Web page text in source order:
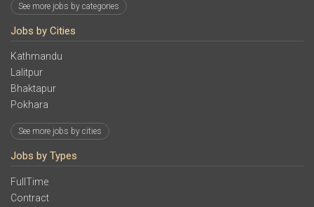
See more jobs by categories
Jobs by Cities
Kathmandu
Lalitpur
Bhaktapur
Pokhara
See more jobs by cities
Jobs by Types
FullTime
Contract